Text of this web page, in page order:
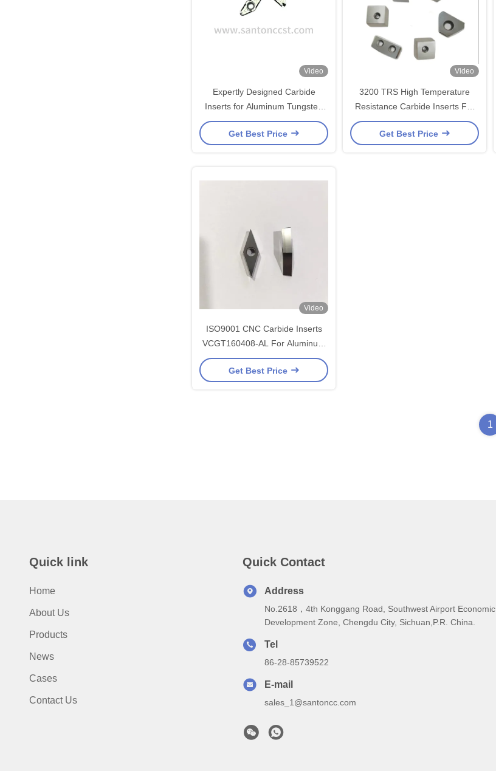
Video
Expertly Designed Carbide
Inserts for Aluminum Tungsten
Carbide Material
Get Best Price
Video
3200 TRS High Temperature
Resistance Carbide Inserts For
Aerospace Aluminum Turning
Inserts High Wear Resistance
Get Best Price
Video
ISO9001 CNC Carbide Inserts
VCGT160408-AL For Aluminum
93.5 HRA Uncoated
Get Best Price
1
Quick link
Home
About Us
Products
News
Cases
Contact Us
Quick Contact
Address
No.2618，4th Konggang Road, Southwest Airport Economic
Development Zone, Chengdu City, Sichuan,P.R. China.
Tel
86-28-85739522
E-mail
sales_1@santoncc.com